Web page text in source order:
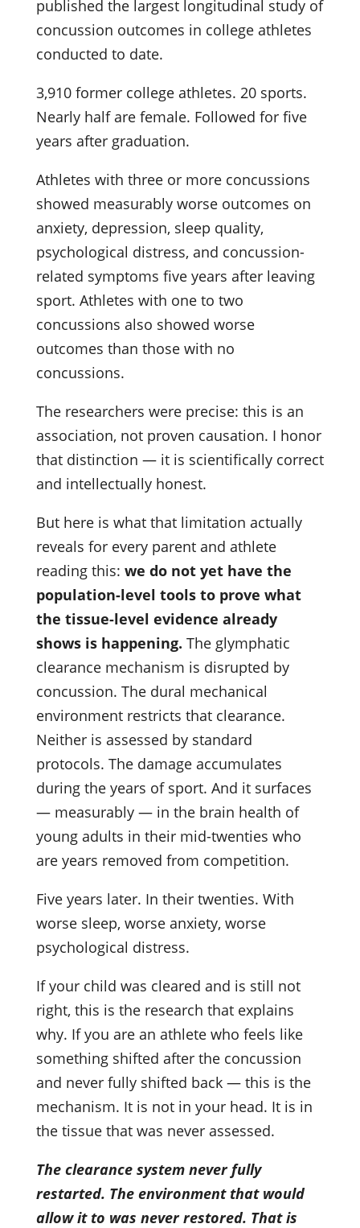
published the largest longitudinal study of
concussion outcomes in college athletes
conducted to date.
3,910 former college athletes. 20 sports.
Nearly half are female. Followed for five
years after graduation.
Athletes with three or more concussions
showed measurably worse outcomes on
anxiety, depression, sleep quality,
psychological distress, and concussion-
related symptoms five years after leaving
sport. Athletes with one to two
concussions also showed worse
outcomes than those with no
concussions.
The researchers were precise: this is an
association, not proven causation. I honor
that distinction — it is scientifically correct
and intellectually honest.
But here is what that limitation actually
reveals for every parent and athlete
reading this: we do not yet have the
population-level tools to prove what
the tissue-level evidence already
shows is happening. The glymphatic
clearance mechanism is disrupted by
concussion. The dural mechanical
environment restricts that clearance.
Neither is assessed by standard
protocols. The damage accumulates
during the years of sport. And it surfaces
— measurably — in the brain health of
young adults in their mid-twenties who
are years removed from competition.
Five years later. In their twenties. With
worse sleep, worse anxiety, worse
psychological distress.
If your child was cleared and is still not
right, this is the research that explains
why. If you are an athlete who feels like
something shifted after the concussion
and never fully shifted back — this is the
mechanism. It is not in your head. It is in
the tissue that was never assessed.
The clearance system never fully
restarted. The environment that would
allow it to was never restored. That is